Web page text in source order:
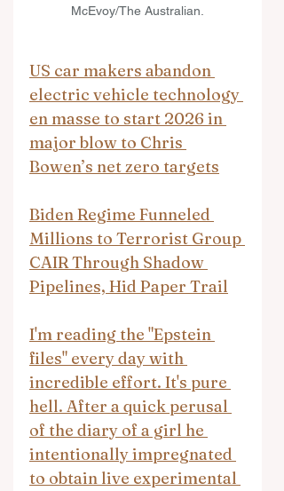
McEvoy/The Australian.
US car makers abandon
electric vehicle technology
en masse to start 2026 in
major blow to Chris
Bowen’s net zero targets
Biden Regime Funneled
Millions to Terrorist Group
CAIR Through Shadow
Pipelines, Hid Paper Trail
I'm reading the "Epstein
files" every day with
incredible effort. It's pure
hell. After a quick perusal
of the diary of a girl he
intentionally impregnated
to obtain live experimental